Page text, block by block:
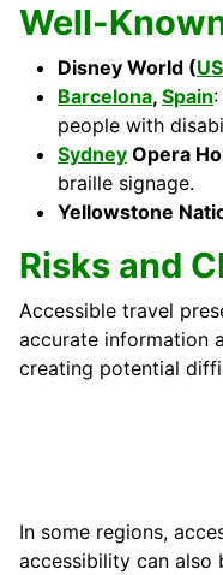
Well-
Disney World (
Barcelona, Spain
people with
Sydney Opera
braille signage.
Yellowstone
Risks and
Accessible travel
accurate information
creating potential
In some regions,
accessibility can also